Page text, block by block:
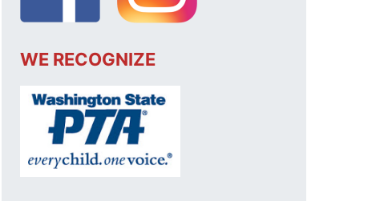
WE RECOGNIZE